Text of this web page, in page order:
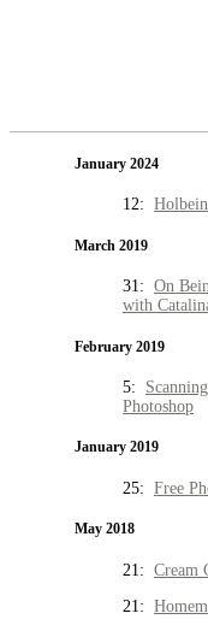
January 2024
12:
March 2019
31: On
with
February 2019
5:
Photoshop
January 2019
25: Free
May 2018
21: Cream
21: